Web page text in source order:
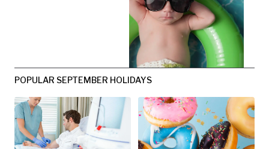
POPULAR SEPTEMBER HOLIDAYS